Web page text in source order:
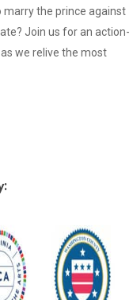
marry the prince against
Join us for an action-
we relive the most